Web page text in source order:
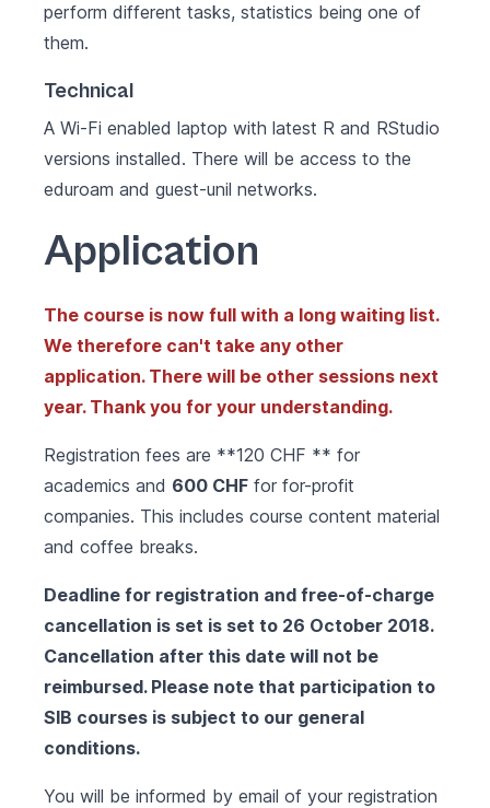
perform different tasks, statistics being one of
them.
Technical
A Wi-Fi enabled laptop with latest R and RStudio
versions installed. There will be access to the
eduroam and guest-unil networks.
Application
The course is now full with a long waiting list.
We therefore can't take any other
application. There will be other sessions next
year. Thank you for your understanding.
Registration fees are **120 CHF ** for
academics and 600 CHF for for-profit
companies. This includes course content material
and coffee breaks.
Deadline for registration and free-of-charge
cancellation is set is set to 26 October 2018.
Cancellation after this date will not be
reimbursed. Please note that participation to
SIB courses is subject to our general
conditions.
You will be informed by email of your registration